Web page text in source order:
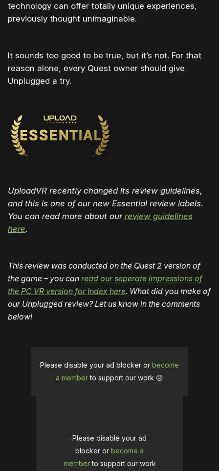
technology can offer totally unique experiences,
previously thought unimaginable.
It sounds too good to be true, but it’s not. For that
reason alone, every Quest owner should give
Unplugged a try.
UploadVR recently changed its review guidelines,
and this is one of our new Essential review labels.
You can read more about our review guidelines
here.
This review was conducted on the Quest 2 version of
the game – you can read our seperate impressions of
the PC VR version for Index here. What did you make of
our Unplugged review? Let us know in the comments
below!
Please disable your ad blocker or become
a memberto support our work ☹️
Please disable your ad
blocker or become a
memberto support our work